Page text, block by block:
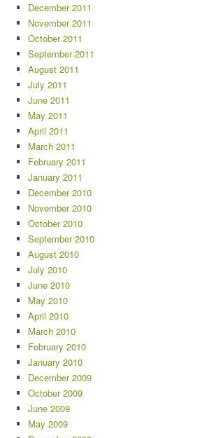
December 2011
November 2011
October 2011
September 2011
August 2011
July 2011
June 2011
May 2011
April 2011
March 2011
February 2011
January 2011
December 2010
November 2010
October 2010
September 2010
August 2010
July 2010
June 2010
May 2010
April 2010
March 2010
February 2010
January 2010
December 2009
October 2009
June 2009
May 2009